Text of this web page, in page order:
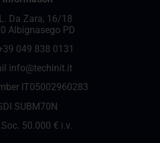
Da Zara, 16/18
Albignasego PD
049 838 0131
info@techinit.it
IT05002960283
SUBM70N
50.000 € i.v.